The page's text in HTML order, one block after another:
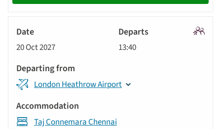
20 Oct 2027 13:40
London Heathrow Airport
Taj Connemara Chennai